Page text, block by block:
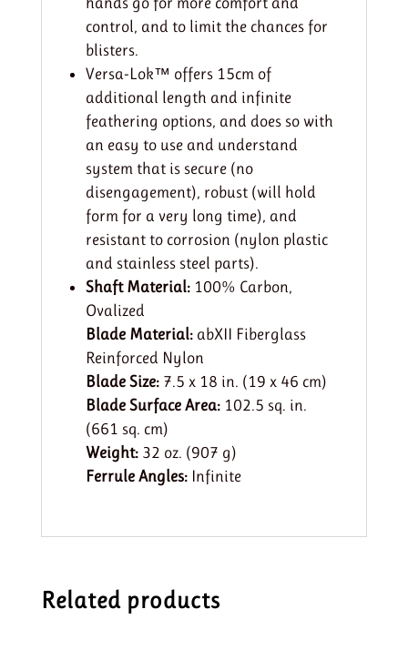
control, and to limit the chances for
blisters.
Versa-Lok™ offers 15cm of
additional length and infinite
feathering options, and does so with
an easy to use and understand
system that is secure (no
disengagement), robust (will hold
form for a very long time), and
resistant to corrosion (nylon plastic
and stainless steel parts).
Shaft Material:100% Carbon,
Ovalized
Blade Material:abXII Fiberglass
Reinforced Nylon
Blade Size:7.5 x 18 in. (19 x 46 cm)
Blade Surface Area:102.5 sq. in.
(661 sq. cm)
Weight:32 oz. (907 g)
Ferrule Angles:Infinite
Related products